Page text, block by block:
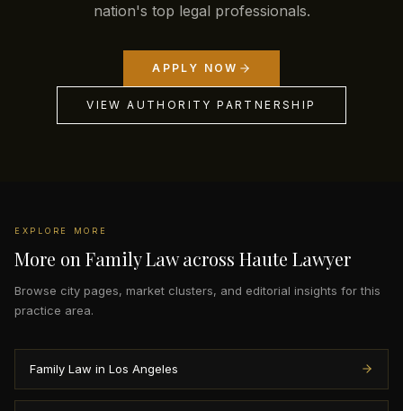
nation's top legal professionals.
APPLY NOW
VIEW AUTHORITY PARTNERSHIP
EXPLORE MORE
More on Family Law across Haute Lawyer
Browse city pages, market clusters, and editorial insights for this
practice area.
Family Law in Los Angeles